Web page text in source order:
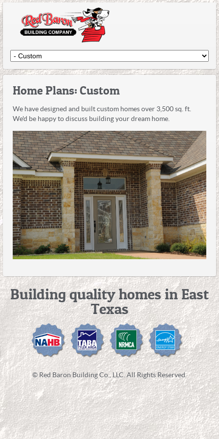
Home Plans: Custom
We have designed and built custom homes over 3,500 sq. ft.
We'd be happy to discuss building your dream home.
Building quality homes in East
Texas
© Red Baron Building Co., LLC. All Rights Reserved.